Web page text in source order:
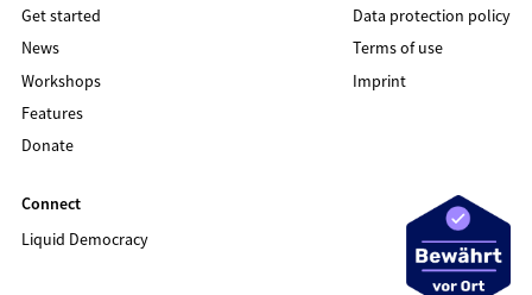
Get started
News
Workshops
Features
Donate
Data protection policy
Terms of use
Imprint
Connect
Liquid Democracy